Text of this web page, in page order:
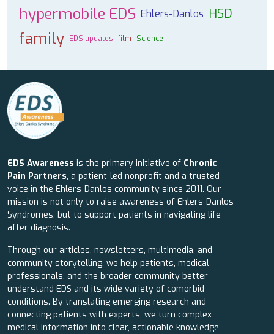
hypermobile EDS Ehlers-Danlos HSD
family EDS updates film Science
EDS Awareness is the primary initiative of Chronic
Pain Partners, a patient-led nonprofit and a trusted
voice in the Ehlers-Danlos community since 2011. Our
mission is not only to raise awareness of Ehlers-Danlos
Syndromes, but to support patients in navigating life
after diagnosis.
Through our articles, newsletters, multimedia, and
community storytelling, we help patients, medical
professionals, and the broader community better
understand EDS and its wide variety of comorbid
conditions. By translating emerging research and
connecting patients with experts, we turn complex
medical information into clear, actionable knowledge